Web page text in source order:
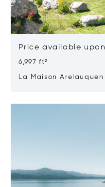
Price available
6,997 ft²
La Maison